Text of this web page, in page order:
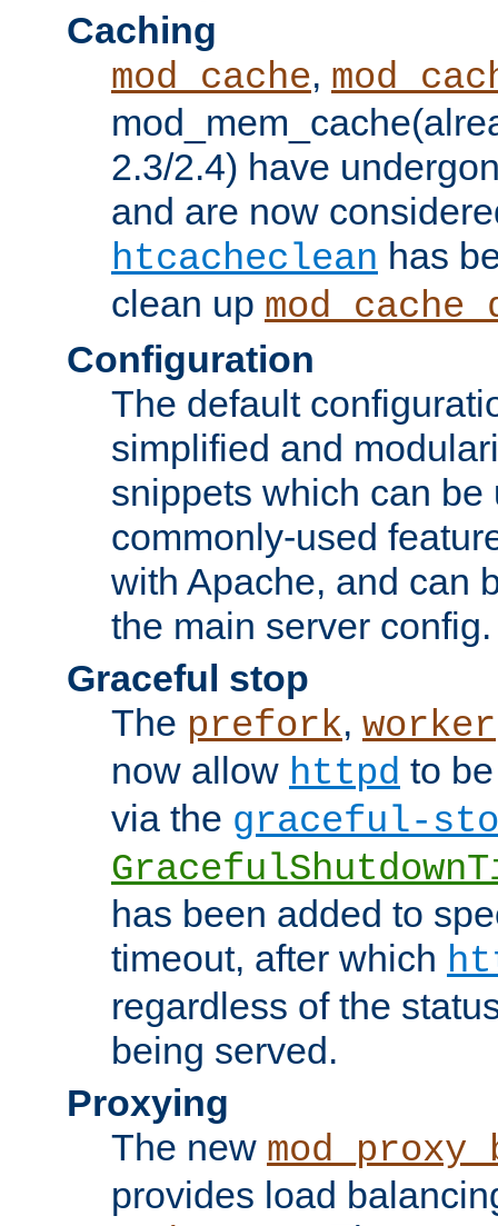
Caching
mod_cache,
2.3/2.4) have
and are now
htcacheclean has
clean up
Configuration
The default
simplified and
snippets which can be
commonly-used
with Apache, and can
the main server config.
Graceful stop
The prefork, worker
now allow httpd to
via the graceful-
has been added to
timeout, after which
regardless of the
being served.
Proxying
The new
provides load